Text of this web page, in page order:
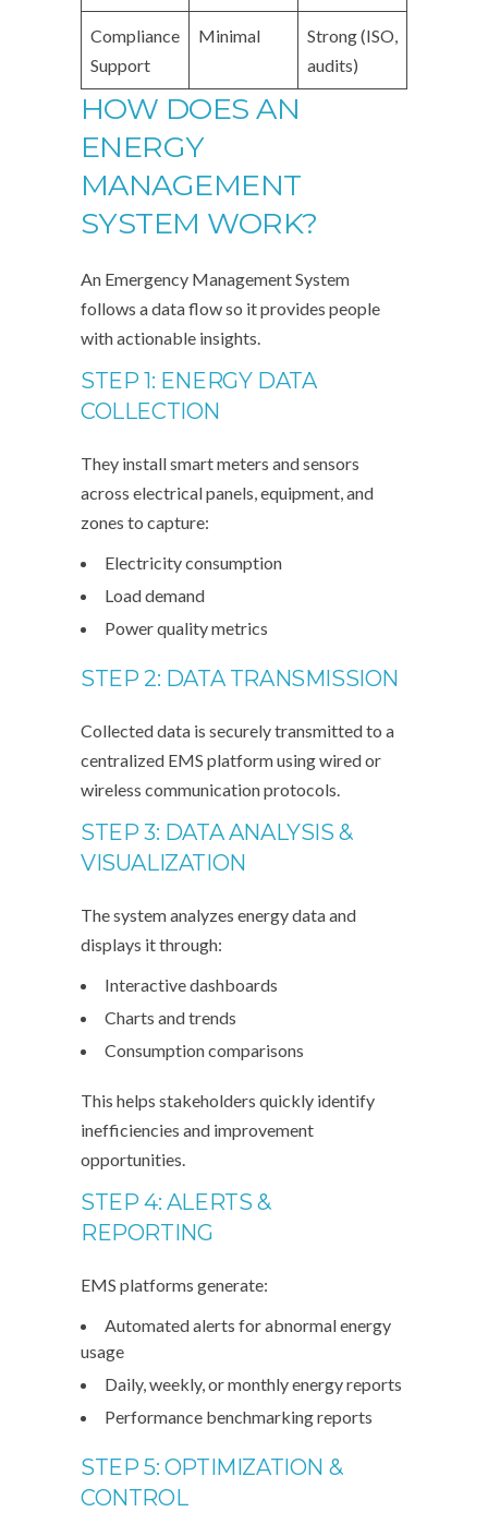
Compliance
Support
Minimal
Strong (ISO,
audits)
HOW DOES AN
ENERGY
MANAGEMENT
SYSTEM WORK?
An Emergency Management System
follows a data flow so it provides people
with actionable insights.
STEP 1: ENERGY DATA
COLLECTION
They install smart meters and sensors
across electrical panels, equipment, and
zones to capture:
Electricity consumption
Load demand
Power quality metrics
STEP 2: DATA TRANSMISSION
Collected data is securely transmitted to a
centralized EMS platform using wired or
wireless communication protocols.
STEP 3: DATA ANALYSIS &
VISUALIZATION
The system analyzes energy data and
displays it through:
Interactive dashboards
Charts and trends
Consumption comparisons
This helps stakeholders quickly identify
inefficiencies and improvement
opportunities.
STEP 4: ALERTS &
REPORTING
EMS platforms generate:
Automated alerts for abnormal energy
usage
Daily, weekly, or monthly energy reports
Performance benchmarking reports
STEP 5: OPTIMIZATION &
CONTROL